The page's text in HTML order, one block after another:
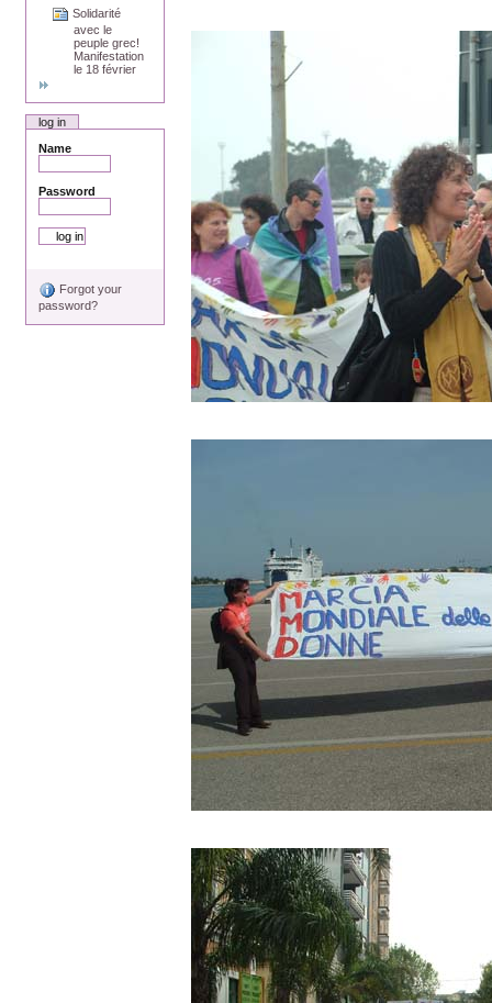
Solidarité
avec le
peuple grec!
Manifestation
le 18 février
log in
Name
Password
Forgot your
password?